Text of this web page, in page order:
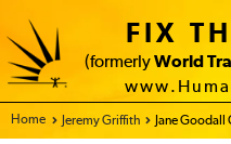
FIX
(formerly World
Home - FIX THE WORLD
Jeremy Griffith Jane Goodall